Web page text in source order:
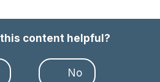
content helpful?
No